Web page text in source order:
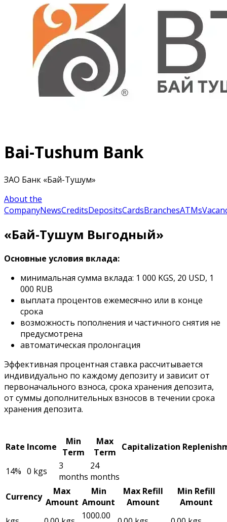
Bai-Tushum Bank
ЗАО Банк «Бай-Тушум»
About the
CompanyNewsCreditsDepositsCardsBranchesATMs
«Бай-Тушум Выгодный»
Основные условия вклада:
минимальная сумма вклада: 1 000 KGS, 20 USD, 1
000 RUB
выплата процентов ежемесячно или в конце
срока
возможность пополнения и частичного снятия не
предусмотрена
автоматическая пролонгация
Эффективная процентная ставка рассчитывается
индивидуально по каждому депозиту и зависит от
первоначального взноса, срока хранения депозита,
от суммы дополнительных взносов в течении срока
хранения депозита.
Rate Income
Min
Term
Max
Term Capitalization
14% 0 kgs
3
months
24
months
Currency
Max
Amount
Min
Amount
Max Refill
Amount
Min Refill
Amount
1000.00